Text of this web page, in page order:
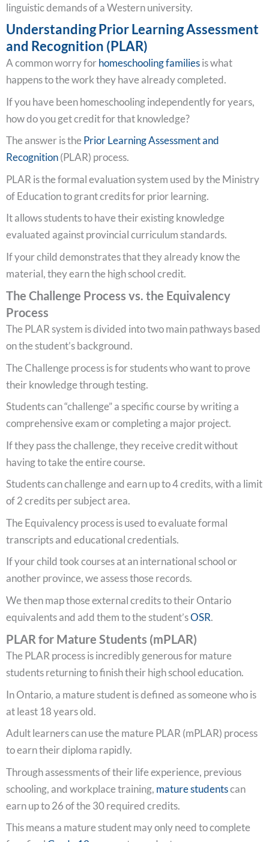
linguistic demands of a Western university.
Understanding Prior Learning Assessment
and Recognition (PLAR)
A common worry forhomeschooling familiesis what
happens to the work they have already completed.
If you have been homeschooling independently for years,
how do you get credit for that knowledge?
The answer is thePrior Learning Assessment and
Recognition(PLAR) process.
PLAR is the formal evaluation system used by the Ministry
of Education to grant credits for prior learning.
It allows students to have their existing knowledge
evaluated against provincial curriculum standards.
If your child demonstrates that they already know the
material, they earn the high school credit.
The Challenge Process vs. the Equivalency
Process
The PLAR system is divided into two main pathways based
on the student’s background.
The Challenge process is for students who want to prove
their knowledge through testing.
Students can “challenge” a specific course by writing a
comprehensive exam or completing a major project.
If they pass the challenge, they receive credit without
having to take the entire course.
Students can challenge and earn up to 4 credits, with a limit
of 2 credits per subject area.
The Equivalency process is used to evaluate formal
transcripts and educational credentials.
If your child took courses at an international school or
another province, we assess those records.
We then map those external credits to their Ontario
equivalents and add them to the student’sOSR.
PLAR for Mature Students (mPLAR)
The PLAR process is incredibly generous for mature
students returning to finish their high school education.
In Ontario, a mature student is defined as someone who is
at least 18 years old.
Adult learners can use the mature PLAR (mPLAR) process
to earn their diploma rapidly.
Through assessments of their life experience, previous
schooling, and workplace training, mature studentscan
earn up to 26 of the 30 required credits.
This means a mature student may only need to complete